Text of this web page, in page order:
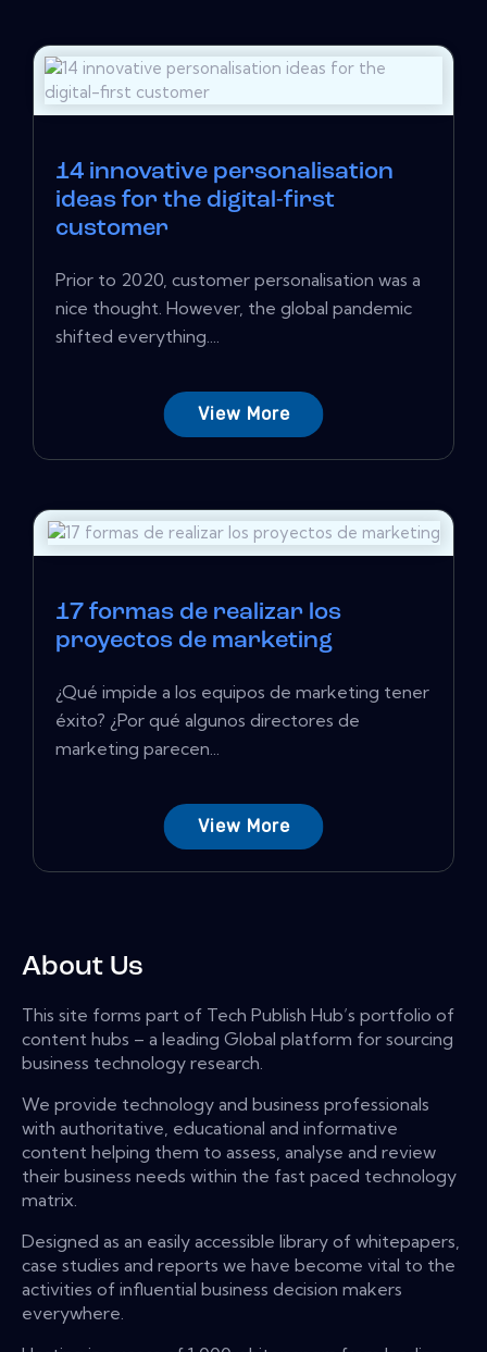
14 innovative personalisation
ideas for the digital-first
customer
Prior to 2020, customer personalisation was a
nice thought. However, the global pandemic
shifted everything....
View More
17 formas de realizar los
proyectos de marketing
¿Qué impide a los equipos de marketing tener
éxito? ¿Por qué algunos directores de
marketing parecen...
View More
About Us
This site forms part of Tech Publish Hub’s portfolio of
content hubs – a leading Global platform for sourcing
business technology research.
We provide technology and business professionals
with authoritative, educational and informative
content helping them to assess, analyse and review
their business needs within the fast paced technology
matrix.
Designed as an easily accessible library of whitepapers,
case studies and reports we have become vital to the
activities of influential business decision makers
everywhere.